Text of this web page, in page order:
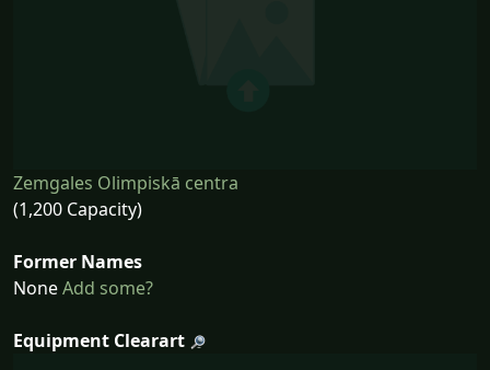
Zemgales Olimpiskā centra
(1,200 Capacity)
Former Names
NoneAdd some?
Equipment Clearart